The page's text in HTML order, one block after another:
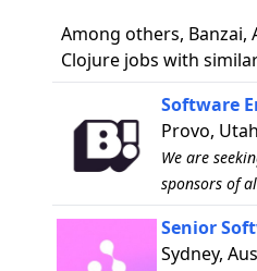
Among others, Banzai,
Clojure jobs with
Software
Provo,
We are
sponsors of
Senior
Sydney,